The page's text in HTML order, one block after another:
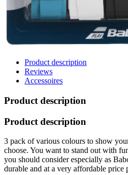
Product description
Reviews
Accessoires
Product description
Product description
3 pack of various colours to show
choose. You want to stand out with
you should consider especially as
durable and at a very affordable price